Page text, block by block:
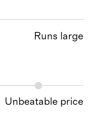
Runs large
Unbeatable price